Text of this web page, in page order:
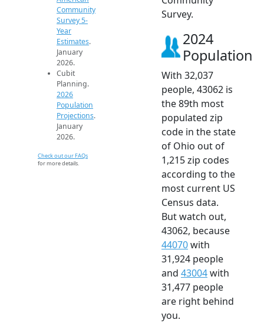
Community
Survey 5-
Year
Estimates.
January
2026.
Cubit
Planning.
2026
Population
Projections.
January
2026.
Check out our FAQs
for more details.
Survey.
2024
Population
With 32,037
people, 43062 is
the 89th most
populated zip
code in the state
of Ohio out of
1,215 zip codes
according to the
most current US
Census data.
But watch out,
43062, because
44070with
31,924 people
and 43004with
31,477 people
are right behind
you.